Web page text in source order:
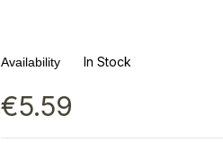
Availability In Stock
€5.59